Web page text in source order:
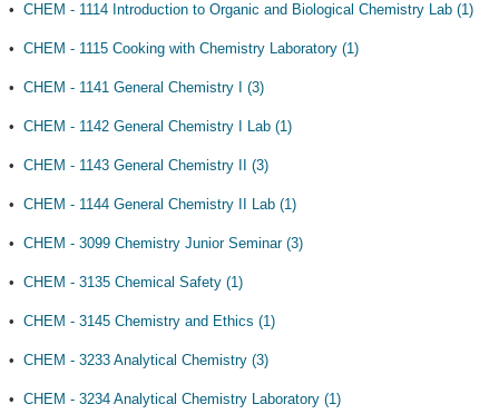
• CHEM - 1114 Introduction to Organic and Biological Chemistry Lab (1)
• CHEM - 1115 Cooking with Chemistry Laboratory (1)
• CHEM - 1141 General Chemistry I (3)
• CHEM - 1142 General Chemistry I Lab (1)
• CHEM - 1143 General Chemistry II (3)
• CHEM - 1144 General Chemistry II Lab (1)
• CHEM - 3099 Chemistry Junior Seminar (3)
• CHEM - 3135 Chemical Safety (1)
• CHEM - 3145 Chemistry and Ethics (1)
• CHEM - 3233 Analytical Chemistry (3)
• CHEM - 3234 Analytical Chemistry Laboratory (1)